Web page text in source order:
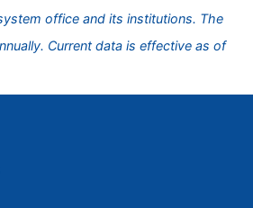
office and its institutions. The
Current data is effective as of